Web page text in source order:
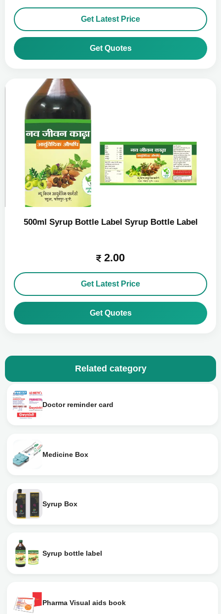
Get Latest Price
Get Quotes
500ml Syrup Bottle Label Syrup Bottle Label
2.00
Get Latest Price
Get Quotes
Related category
Doctor reminder card
Medicine Box
Syrup Box
Syrup bottle label
Pharma Visual aids book